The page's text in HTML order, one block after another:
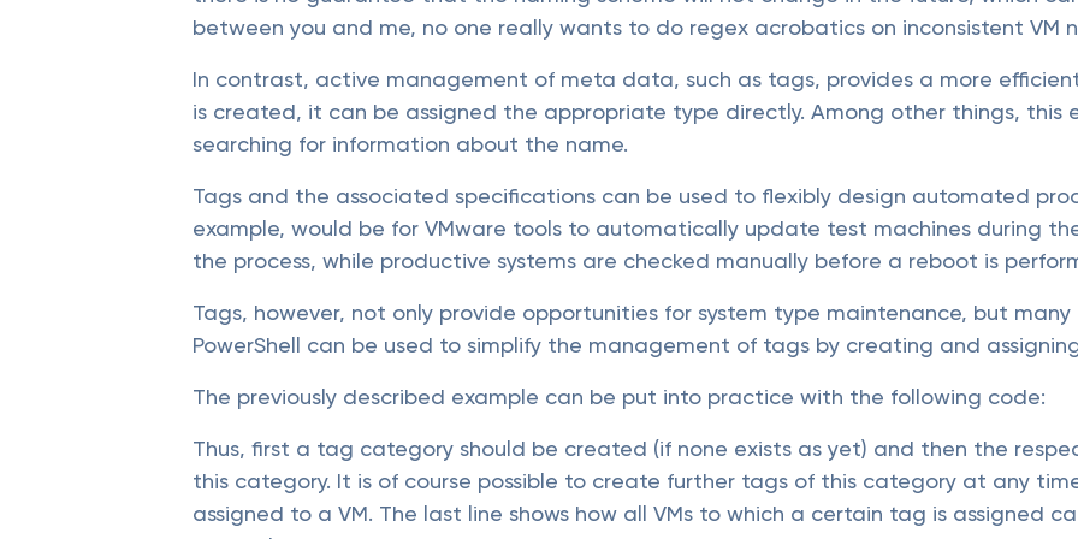
between you and me, no one really wants to do regex acrobatics on inconsistent VM
In contrast, active management of meta data, such as tags, provides a more
is created, it can be assigned the appropriate type directly. Among other things, this
searching for information about the name.
Tags and the associated specifications can be used to flexibly design automated
example, would be for VMware tools to automatically update test machines during
the process, while productive systems are checked manually before a reboot is
Tags, however, not only provide opportunities for system type maintenance, but
PowerShell can be used to simplify the management of tags by creating and
The previously described example can be put into practice with the following code:
Thus, first a tag category should be created (if none exists as yet) and then the
this category. It is of course possible to create further tags of this category at any
assigned to a VM. The last line shows how all VMs to which a certain tag is assigned